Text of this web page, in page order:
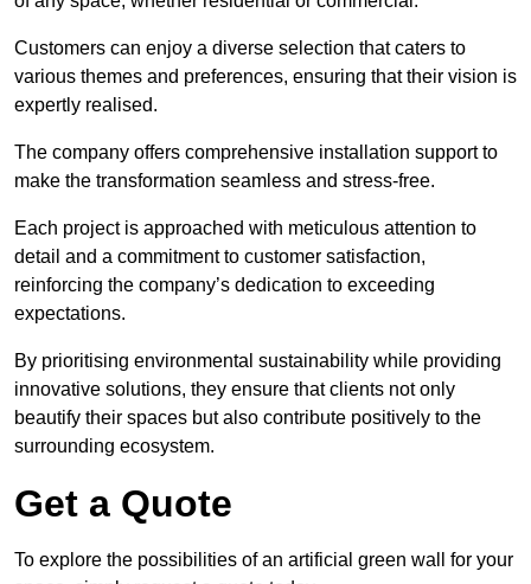
Customers can enjoy a diverse selection that caters to
various themes and preferences, ensuring that their vision is
expertly realised.
The company offers comprehensive installation support to
make the transformation seamless and stress-free.
Each project is approached with meticulous attention to
detail and a commitment to customer satisfaction,
reinforcing the company’s dedication to exceeding
expectations.
By prioritising environmental sustainability while providing
innovative solutions, they ensure that clients not only
beautify their spaces but also contribute positively to the
surrounding ecosystem.
Get a Quote
To explore the possibilities of an artificial green wall for your